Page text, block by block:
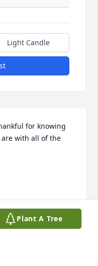
Light Candle
for knowing
with all of the
Plant A Tree